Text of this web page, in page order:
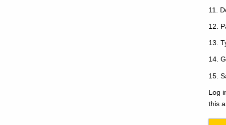
11.
12.
13.
14.
15.
Log
this